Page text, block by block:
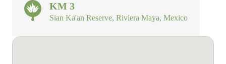
KM 3
Sian Ka'an Reserve, Riviera Maya, Mexico